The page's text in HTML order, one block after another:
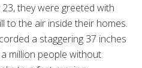
they were greeted with
to the air inside their homes.
a staggering 37 inches
million people without